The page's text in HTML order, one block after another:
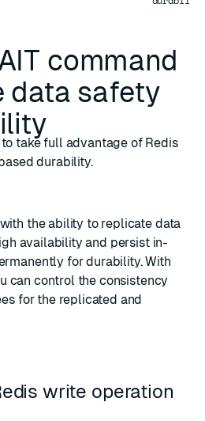
command
data safety
take full advantage of Redis
durability.
the ability to replicate data
availability and persist in-
for durability. With
can control the consistency
for the replicated and
write operation